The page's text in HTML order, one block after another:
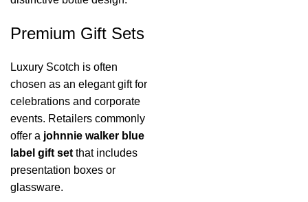
Premium Gift Sets
Luxury Scotch is often
chosen as an elegant gift for
celebrations and corporate
events. Retailers commonly
offer a johnnie walker blue
label gift set that includes
presentation boxes or
glassware.